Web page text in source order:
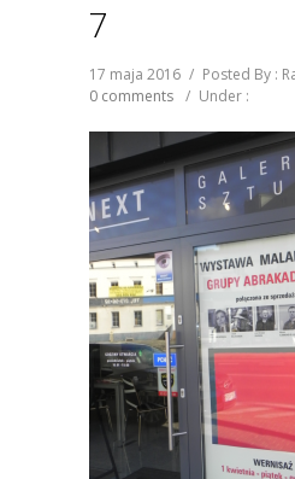
7
17 maja 2016 / Posted By :
0 comments / Under :